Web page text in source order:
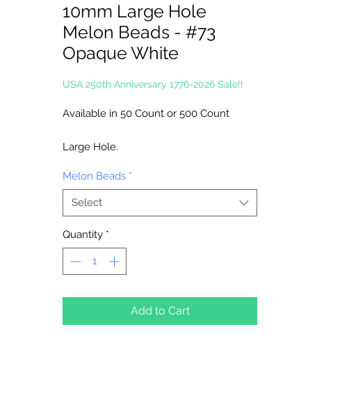
10mm Large Hole
Melon Beads - #73
Opaque White
USA 250th Anniversary 1776-2026 Sale!!
Available in 50 Count or 500 Count
Large Hole.
Made in the USA
Melon Beads *
Select
Quantity *
Add to Cart